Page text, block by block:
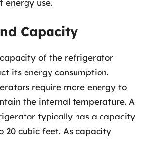
energy use.
Capacity
capacity of the refrigerator
its energy consumption.
require more energy to
the internal temperature. A
typically has a capacity
20 cubic feet. As capacity